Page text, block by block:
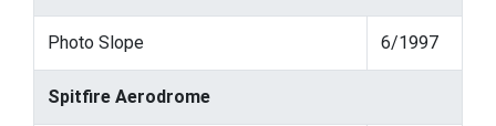
Photo Slope 6/1997
Spitfire Aerodrome